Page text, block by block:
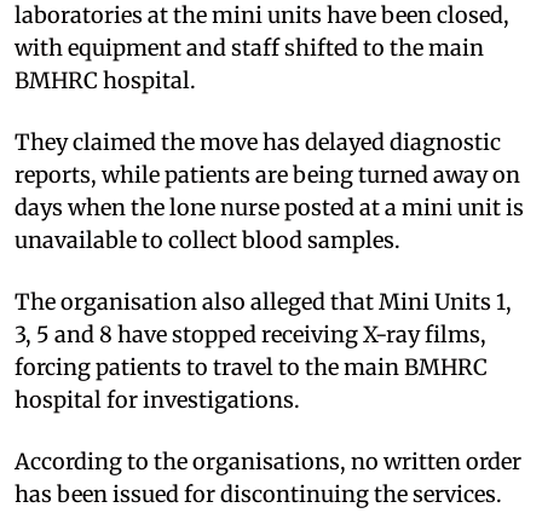
laboratories at the mini units have been closed,
with equipment and staff shifted to the main
BMHRC hospital.
They claimed the move has delayed diagnostic
reports, while patients are being turned away on
days when the lone nurse posted at a mini unit is
unavailable to collect blood samples.
The organisation also alleged that Mini Units 1,
3, 5 and 8 have stopped receiving X-ray films,
forcing patients to travel to the main BMHRC
hospital for investigations.
According to the organisations, no written order
has been issued for discontinuing the services.